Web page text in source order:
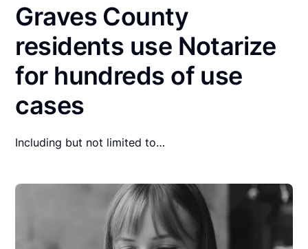
Graves County
residents use Notarize
for hundreds of use
cases
Including but not limited to…